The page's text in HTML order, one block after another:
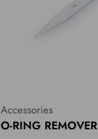
Accessories
O-RING REMOVER